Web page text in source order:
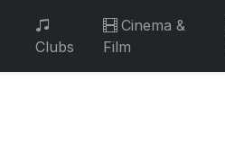
Clubs
Cinema &
Film